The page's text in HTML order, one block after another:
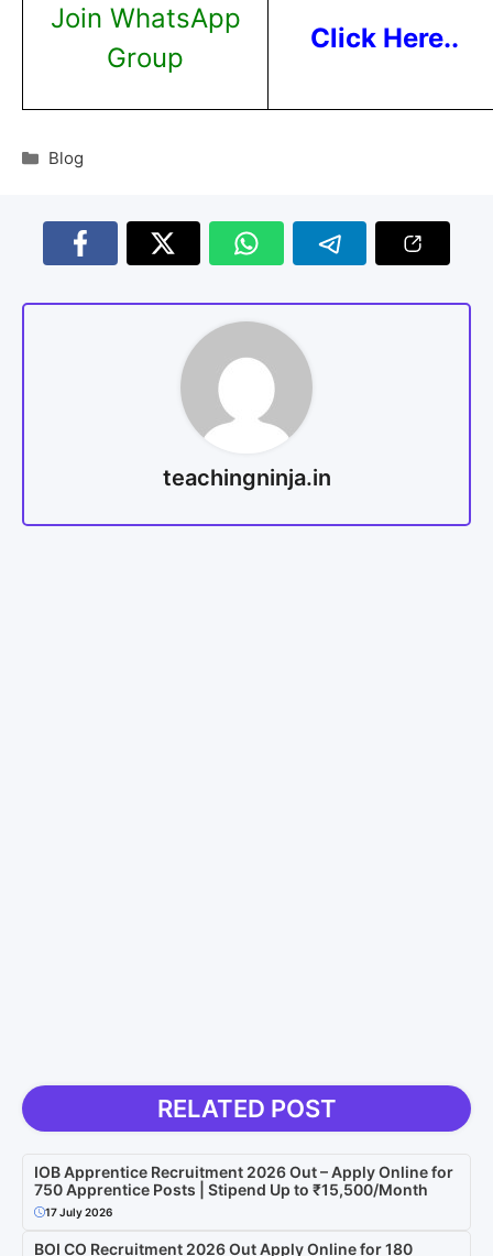
Join WhatsApp
Group
Click Here..
Blog
teachingninja.in
RELATED POST
IOB Apprentice Recruitment 2026 Out – Apply Online for
750 Apprentice Posts | Stipend Up to ₹15,500/Month
17 July 2026
BOI CO Recruitment 2026 Out Apply Online for 180